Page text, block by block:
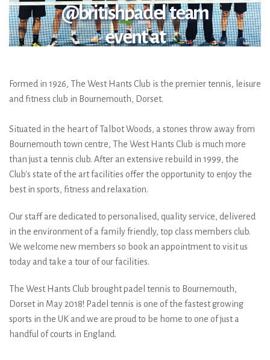
@britishpadel team
event at
wearing the
@_dropshot_ team kit
sponsored by
@dropshot_uk get in
touch to get your team
#dropshotuk
Formed in 1926, The West Hants Club is the premier tennis, leisure
and fitness club in Bournemouth, Dorset.
Situated in the heart of Talbot Woods, a stones throw away from
Bournemouth town centre, The West Hants Club is much more
than just a tennis club. After an extensive rebuild in 1999, the
Club's state of the art facilities offer the opportunity to enjoy the
best in sports, fitness and relaxation.
Our staff are dedicated to personalised, quality service, delivered
in the environment of a family friendly, top class members club.
We welcome new members so book an appointment to visit us
today and take a tour of our facilities.
The West Hants Club brought padel tennis to Bournemouth,
Dorset in May 2018! Padel tennis is one of the fastest growing
sports in the UK and we are proud to be home to one of just a
handful of courts in England.